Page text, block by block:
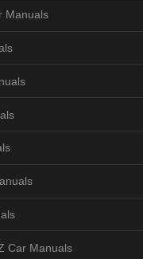
Manuals
Car Manuals